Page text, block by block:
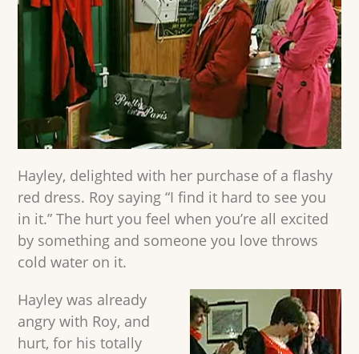
Hayley, delighted with her purchase of a flashy
red dress. Roy saying “I find it hard to see you
in it.” The hurt you feel when you’re all excited
by something and someone you love throws
cold water on it.
Hayley was already
angry with Roy, and
hurt, for his totally